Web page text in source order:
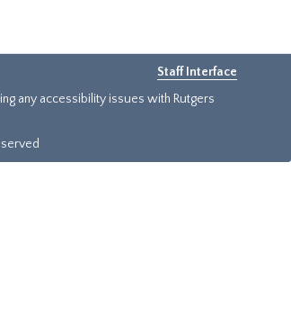
Staff Interface
any accessibility issues with Rutgers